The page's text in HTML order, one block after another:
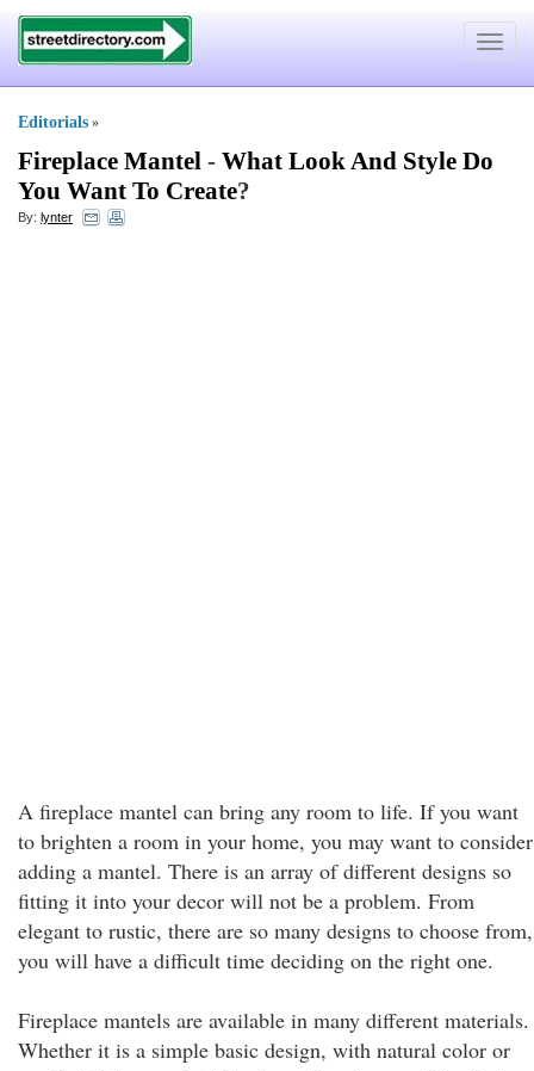
Toggle
Editorials »
Fireplace Mantel - What Look And Style Do
You Want To Create?
By: lynter
A fireplace mantel can bring any room to life. If you want
to brighten a room in your home, you may want to consider
adding a mantel. There is an array of different designs so
fitting it into your decor will not be a problem. From
elegant to rustic, there are so many designs to choose from,
you will have a difficult time deciding on the right one.
Fireplace mantels are available in many different materials.
Whether it is a simple basic design, with natural color or